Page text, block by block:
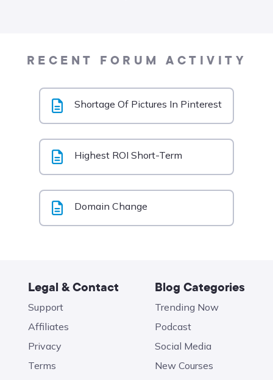
RECENT FORUM ACTIVITY
Shortage Of Pictures In Pinterest
Highest ROI Short-Term
Domain Change
Legal & Contact
Support
Affiliates
Privacy
Terms
Blog Categories
Trending Now
Podcast
Social Media
New Courses